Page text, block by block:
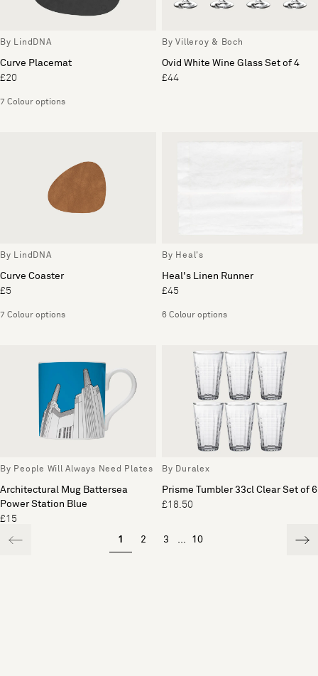
By LindDNA
Curve Placemat
£20
7 Colour options
By Villeroy & Boch
Ovid White Wine Glass Set of 4
£44
By LindDNA
Curve Coaster
£5
7 Colour options
By Heal's
Heal's Linen Runner
£45
6 Colour options
By People Will Always Need Plates
Architectural Mug Battersea
Power Station Blue
£15
By Duralex
Prisme Tumbler 33cl Clear Set of 6
£18.50
1 2 3 10